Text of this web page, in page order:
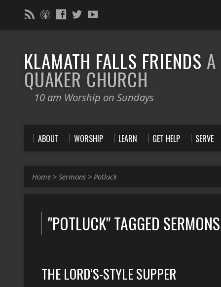
KLAMATH FALLS FRIENDS A
QUAKER CHURCH
10 am Worship on Sundays
ABOUT WORSHIP LEARN GET HELP SERVE
Home > Sermons > Potluck
"POTLUCK" TAGGED SERMONS
THE LORD’S-STYLE SUPPER